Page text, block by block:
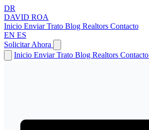
DR
DAVID ROA
Inicio Enviar Trato Blog Realtors Contacto
EN ES
Solicitar Ahora
Inicio Enviar Trato Blog Realtors Contacto
← Volver a Artículos